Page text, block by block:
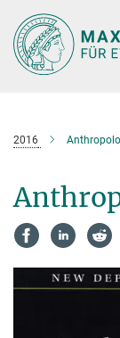
Hauptinhalt
2016